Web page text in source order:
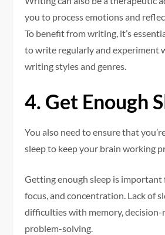
you to process emotions and
To benefit from writing, it’s
to write regularly and experiment
writing styles and genres.
4. Get Enough
You also need to ensure that
sleep to keep your brain working
Getting enough sleep is
focus, and concentration. Lack of
difficulties with memory, decision-
problem-solving.